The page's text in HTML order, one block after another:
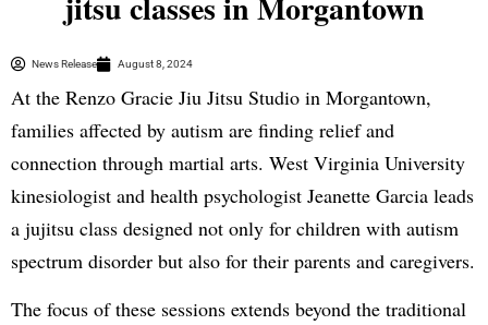
News Release August 8, 2024
At the Renzo Gracie Jiu Jitsu Studio in Morgantown,
families affected by autism are finding relief and
connection through martial arts. West Virginia University
kinesiologist and health psychologist Jeanette Garcia leads
a jujitsu class designed not only for children with autism
spectrum disorder but also for their parents and caregivers.
The focus of these sessions extends beyond the traditional